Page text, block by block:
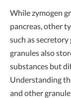
While zymogen
pancreas, other
such as secretory
granules also
substances but
Understanding
and other